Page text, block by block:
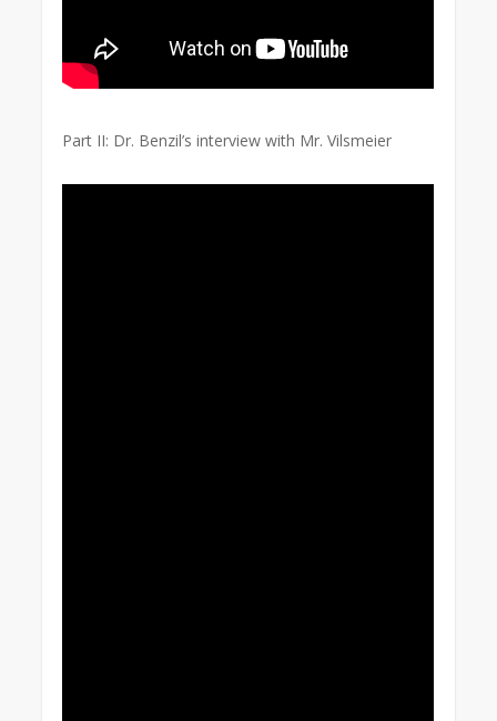
Part II: Dr. Benzil’s interview with Mr. Vilsmeier